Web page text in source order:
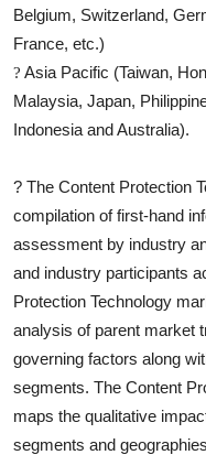
Belgium, Switzerland,
France, etc.)
? Asia Pacific (Taiwan,
Malaysia, Japan,
Indonesia and Australia).
? The Content Protection
compilation of first-hand
assessment by industry
and industry participants
Protection Technology
analysis of parent market
governing factors along
segments. The Content
maps the qualitative
segments and